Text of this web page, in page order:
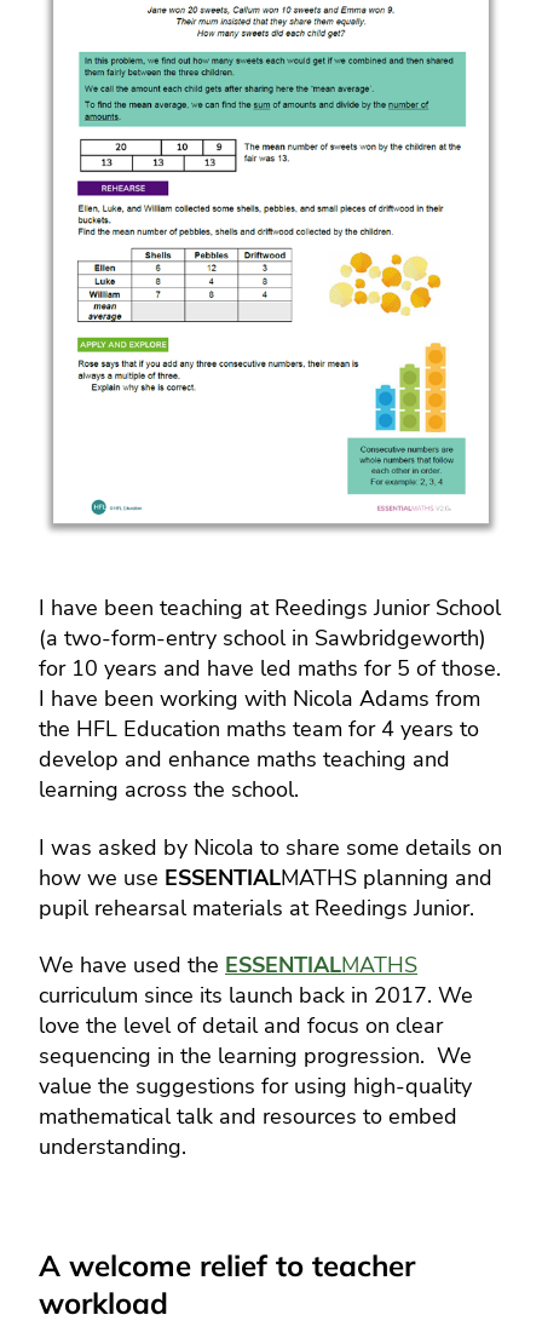
I have been teaching at Reedings Junior School
(a two-form-entry school in Sawbridgeworth)
for 10 years and have led maths for 5 of those.
I have been working with Nicola Adams from
the HFL Education maths team for 4 years to
develop and enhance maths teaching and
learning across the school.
I was asked by Nicola to share some details on
how we use ESSENTIALMATHS planning and
pupil rehearsal materials at Reedings Junior.
We have used the ESSENTIALMATHS
curriculum since its launch back in 2017. We
love the level of detail and focus on clear
sequencing in the learning progression. We
value the suggestions for using high-quality
mathematical talk and resources to embed
understanding.
A welcome relief to teacher
workload